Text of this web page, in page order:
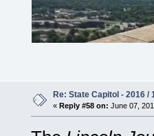
Re: State Capitol - 2016 /
« Reply #58 on: June 07,